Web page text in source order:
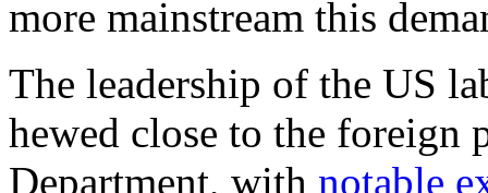
more mainstream this
The leadership of the US
hewed close to the foreign
Department, with notable